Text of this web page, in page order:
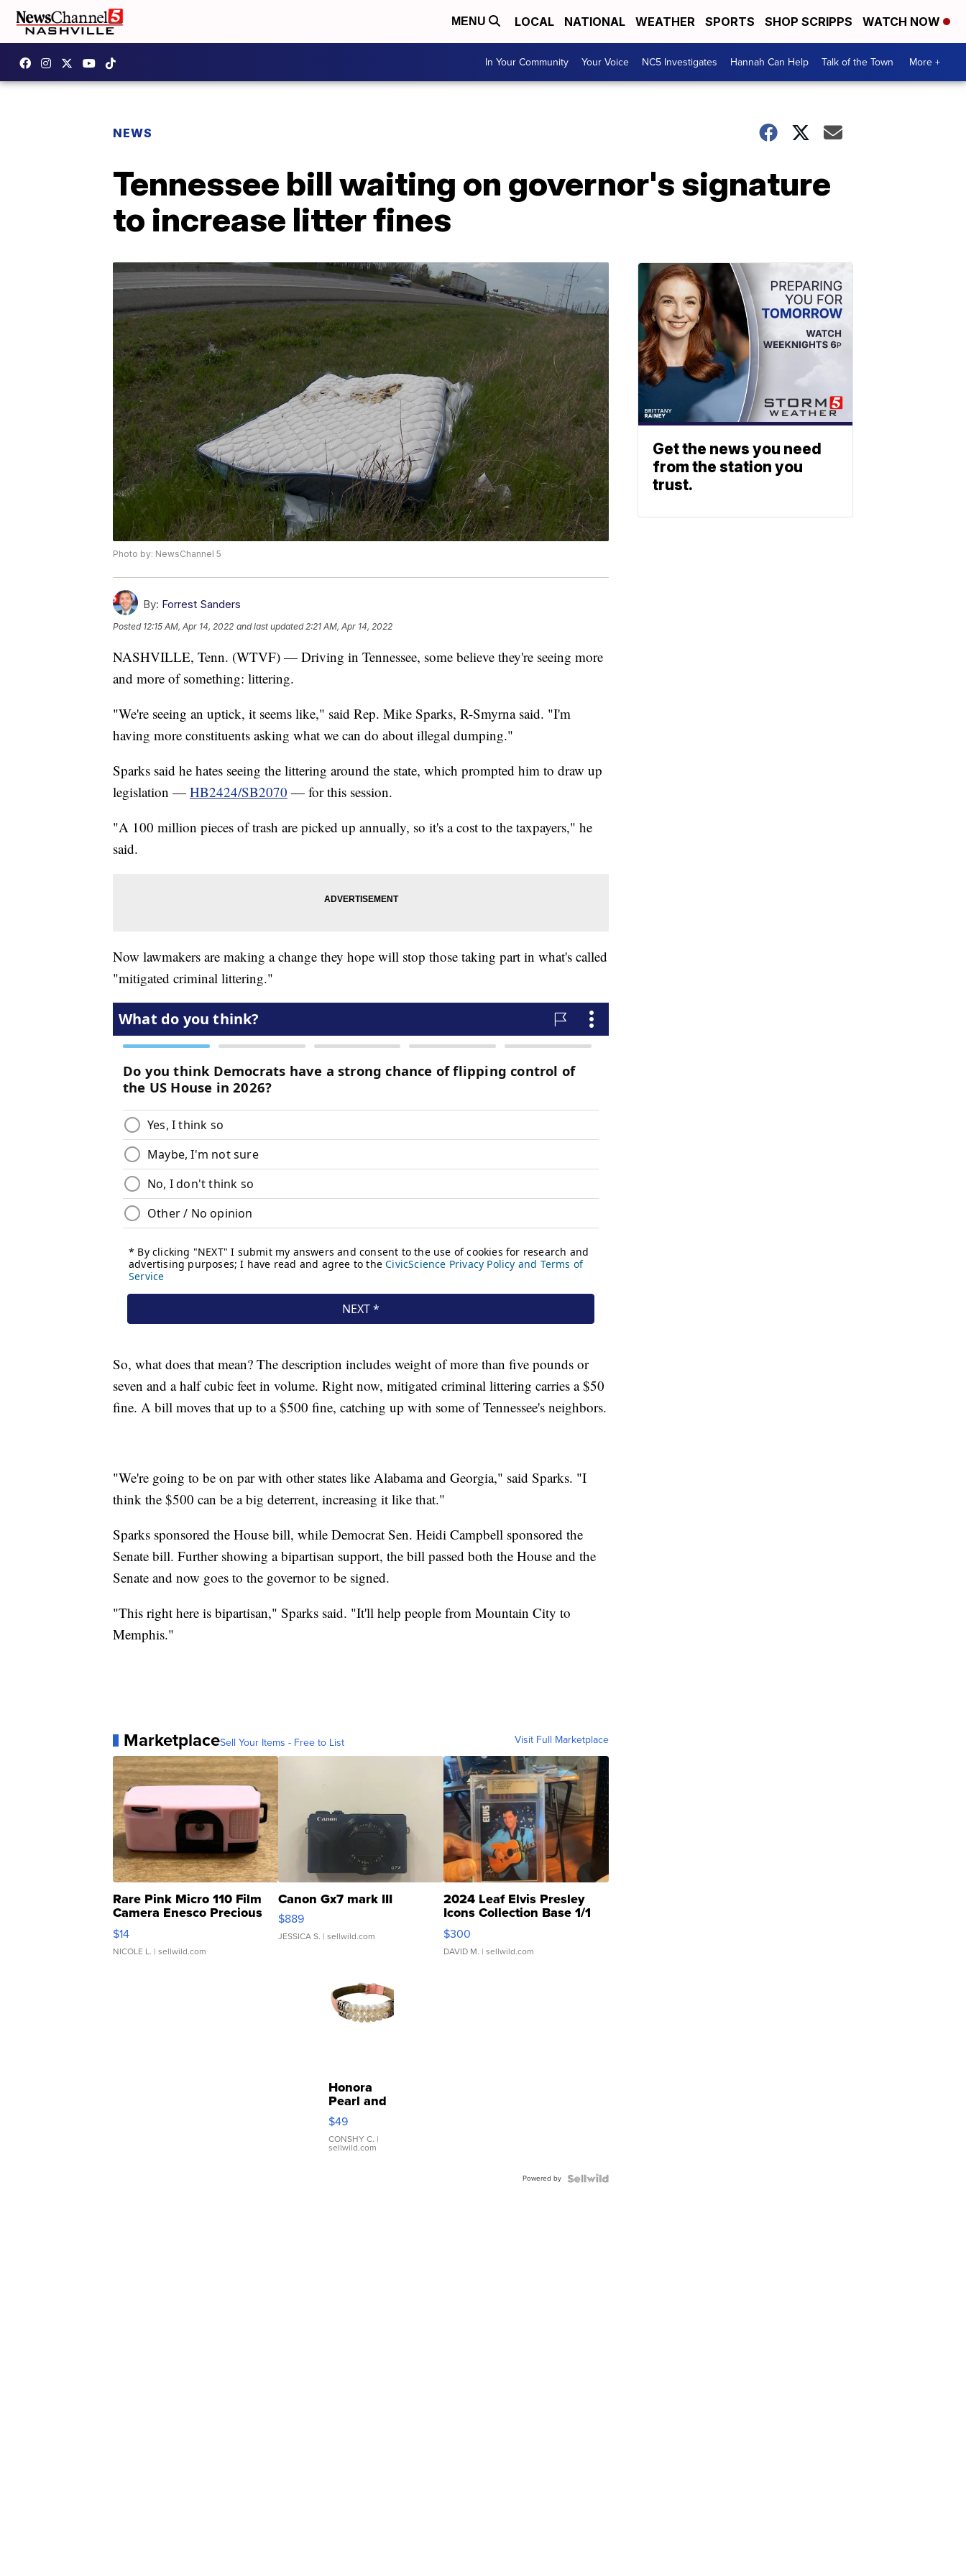
MENU LOCAL NATIONAL WEATHER SPORTS SHOP SCRIPPS WATCH NOW
In Your Community Your Voice NC5 Investigates Hannah Can Help Talk of the Town More +
NEWS
Tennessee bill waiting on governor's signature
to increase litter fines
Photo by: NewsChannel 5
By: Forrest Sanders
Posted 12:15 AM, Apr 14, 2022 and last updated 2:21 AM, Apr 14, 2022
NASHVILLE, Tenn. (WTVF) — Driving in Tennessee, some believe they're seeing more
and more of something: littering.
"We're seeing an uptick, it seems like," said Rep. Mike Sparks, R-Smyrna said. "I'm
having more constituents asking what we can do about illegal dumping."
Sparks said he hates seeing the littering around the state, which prompted him to draw up
legislation — HB2424/SB2070 — for this session.
"A 100 million pieces of trash are picked up annually, so it's a cost to the taxpayers," he
said.
Now lawmakers are making a change they hope will stop those taking part in what's called
"mitigated criminal littering."
So, what does that mean? The description includes weight of more than five pounds or
seven and a half cubic feet in volume. Right now, mitigated criminal littering carries a $50
fine. A bill moves that up to a $500 fine, catching up with some of Tennessee's neighbors.
"We're going to be on par with other states like Alabama and Georgia," said Sparks. "I
think the $500 can be a big deterrent, increasing it like that."
Sparks sponsored the House bill, while Democrat Sen. Heidi Campbell sponsored the
Senate bill. Further showing a bipartisan support, the bill passed both the House and the
Senate and now goes to the governor to be signed.
"This right here is bipartisan," Sparks said. "It'll help people from Mountain City to
Memphis."
MarketplaceSell Your Items - Free to List Visit Full Marketplace
Rare Pink Micro 110 Film
Camera Enesco Precious
Moments TD4
$14
NICOLE L. | sellwild.com
Canon Gx7 mark III
$889
JESSICA S. | sellwild.com
2024 Leaf Elvis Presley
Icons Collection Base 1/1
SSP Clear ...
$300
DAVID M. | sellwild.com
Honora
Pearl and
Pink
Leather
Bracelet
Adjustable
$49
CONSHY C. |
sellwild.com
Powered by
Get the news you need
from the station you
trust.